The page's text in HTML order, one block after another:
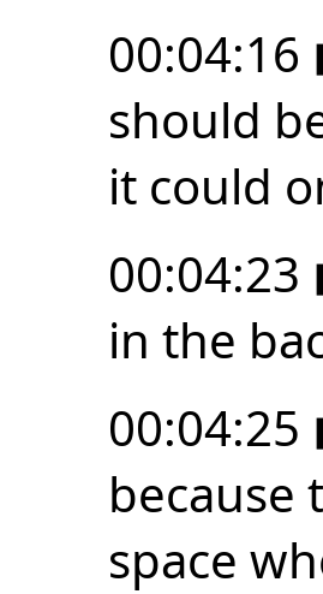
00:04:16
should
it could
00:04:23
in the
00:04:25
because
space